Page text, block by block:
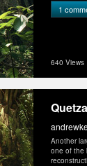
1
640 Views
Another
one of the